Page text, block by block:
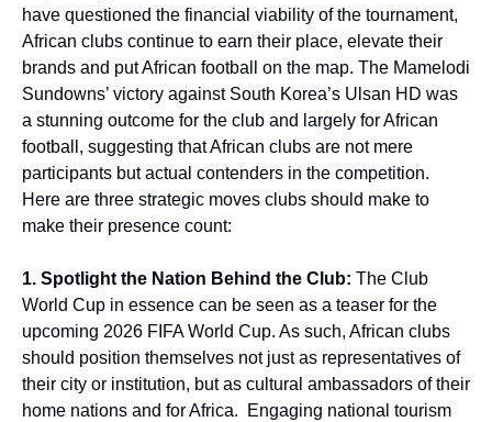
have questioned the financial viability of the tournament,
African clubs continue to earn their place, elevate their
brands and put African football on the map. The Mamelodi
Sundowns’ victory against South Korea’s Ulsan HD was
a stunning outcome for the club and largely for African
football, suggesting that African clubs are not mere
participants but actual contenders in the competition.
Here are three strategic moves clubs should make to
make their presence count:
1. Spotlight the Nation Behind the Club: The Club
World Cup in essence can be seen as a teaser for the
upcoming 2026 FIFA World Cup. As such, African clubs
should position themselves not just as representatives of
their city or institution, but as cultural ambassadors of their
home nations and for Africa. Engaging national tourism